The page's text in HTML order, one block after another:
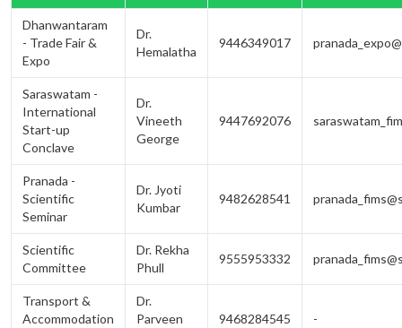
Dhanwantaram
- Trade Fair &
Expo
Dr.
Hemalatha
9446349017
Saraswatam -
International
Start-up
Conclave
Dr.
Vineeth
George
9447692076
Pranada -
Scientific
Seminar
Dr. Jyoti
Kumbar
9482628541
Scientific
Committee
Dr. Rekha
Phull
9555953332
Transport &
Accommodation
Dr.
Parveen
9468284545 -